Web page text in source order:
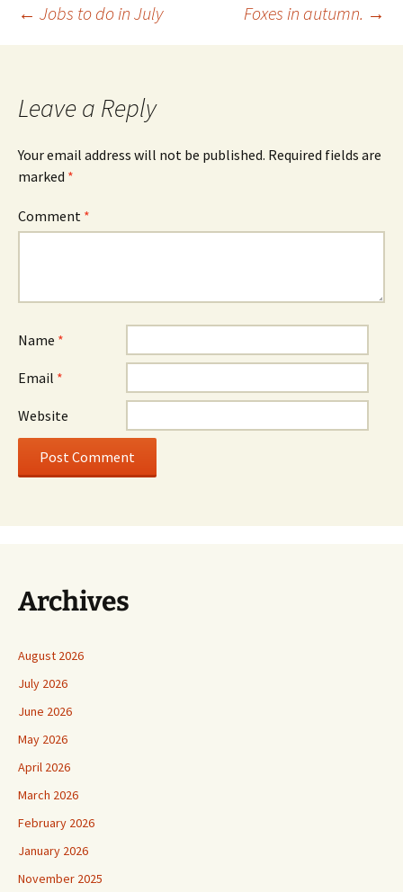
Post
← Jobs to do in July Foxes in autumn. →
Leave a Reply
Your email address will not be published. Required fields are
marked *
Comment *
Name *
Email *
Website
Archives
August 2026
July 2026
June 2026
May 2026
April 2026
March 2026
February 2026
January 2026
November 2025